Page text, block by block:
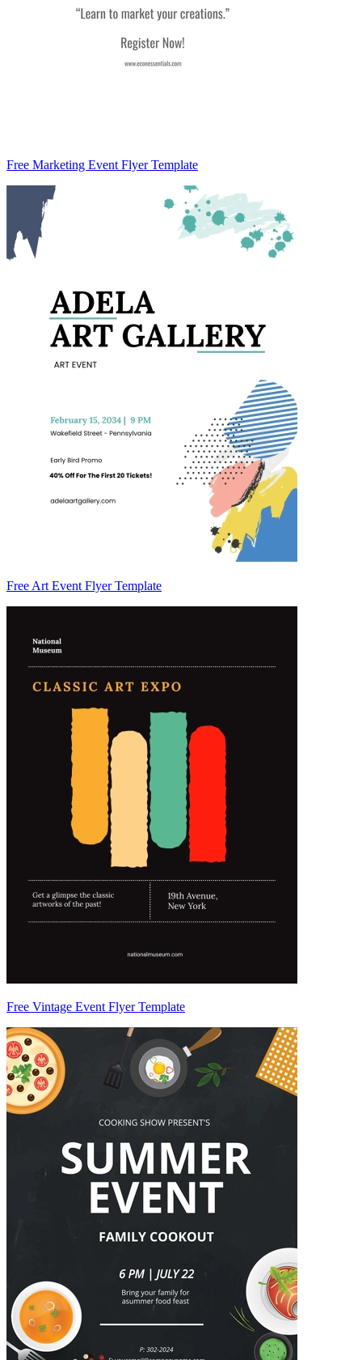
Free Marketing Event Flyer Template
Free Art Event Flyer Template
Free Vintage Event Flyer Template